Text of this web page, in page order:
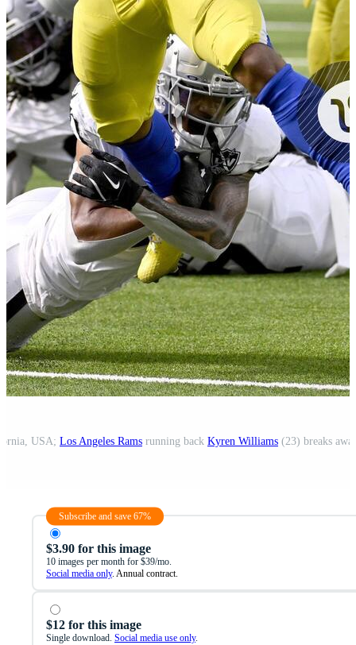
USA; Los Angeles Rams running back Kyren Williams (23) breaks
Subscribe and save 67%
$3.90 for this image
10 images per month for $39/mo.
Social media only. Annual contract.
$12 for this image
Single download. Social media use only.